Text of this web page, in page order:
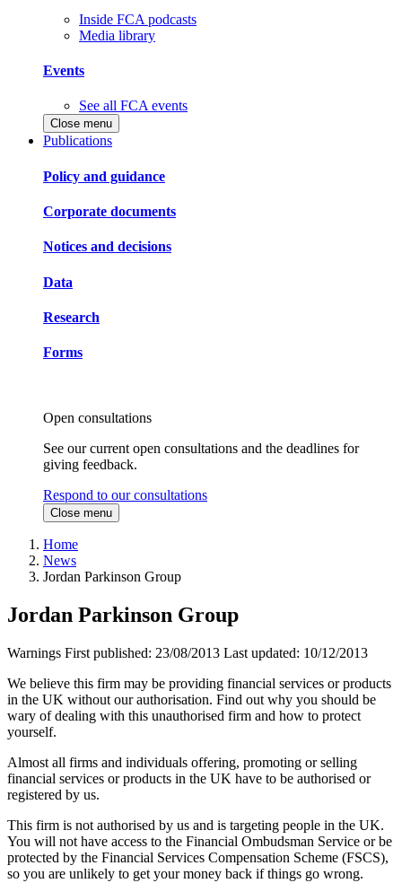
Inside FCA podcasts
Media library
Events
See all FCA events
Close menu
Publications
Policy and guidance
Corporate documents
Notices and decisions
Data
Research
Forms
Open consultations
See our current open consultations and the deadlines for
giving feedback.
Respond to our consultations
Close menu
Home
News
Jordan Parkinson Group
Jordan Parkinson Group
Warnings First published: 23/08/2013 Last updated: 10/12/2013
We believe this firm may be providing financial services or products
in the UK without our authorisation. Find out why you should be
wary of dealing with this unauthorised firm and how to protect
yourself.
Almost all firms and individuals offering, promoting or selling
financial services or products in the UK have to be authorised or
registered by us.
This firm is not authorised by us and is targeting people in the UK.
You will not have access to the Financial Ombudsman Service or be
protected by the Financial Services Compensation Scheme (FSCS),
so you are unlikely to get your money back if things go wrong.